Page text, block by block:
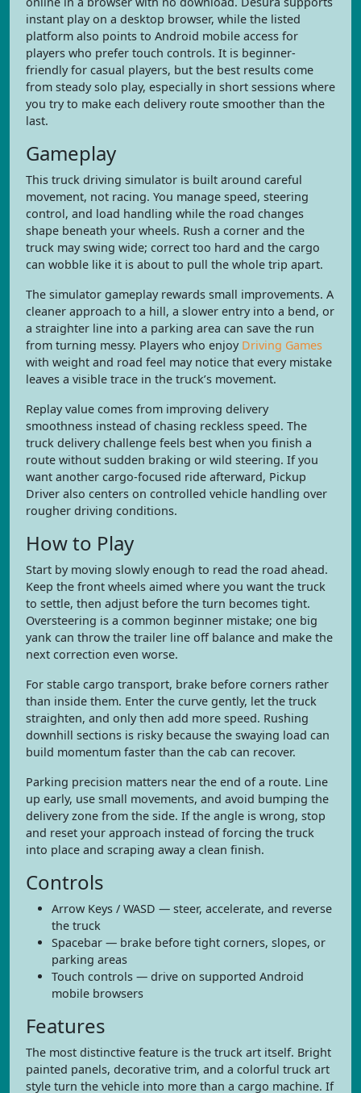
instant play on a desktop browser, while the listed
platform also points to Android mobile access for
players who prefer touch controls. It is beginner-
friendly for casual players, but the best results come
from steady solo play, especially in short sessions where
you try to make each delivery route smoother than the
last.
Gameplay
This truck driving simulator is built around careful
movement, not racing. You manage speed, steering
control, and load handling while the road changes
shape beneath your wheels. Rush a corner and the
truck may swing wide; correct too hard and the cargo
can wobble like it is about to pull the whole trip apart.
The simulator gameplay rewards small improvements. A
cleaner approach to a hill, a slower entry into a bend, or
a straighter line into a parking area can save the run
from turning messy. Players who enjoy Driving Games
with weight and road feel may notice that every mistake
leaves a visible trace in the truck’s movement.
Replay value comes from improving delivery
smoothness instead of chasing reckless speed. The
truck delivery challenge feels best when you finish a
route without sudden braking or wild steering. If you
want another cargo-focused ride afterward, Pickup
Driver also centers on controlled vehicle handling over
rougher driving conditions.
How to Play
Start by moving slowly enough to read the road ahead.
Keep the front wheels aimed where you want the truck
to settle, then adjust before the turn becomes tight.
Oversteering is a common beginner mistake; one big
yank can throw the trailer line off balance and make the
next correction even worse.
For stable cargo transport, brake before corners rather
than inside them. Enter the curve gently, let the truck
straighten, and only then add more speed. Rushing
downhill sections is risky because the swaying load can
build momentum faster than the cab can recover.
Parking precision matters near the end of a route. Line
up early, use small movements, and avoid bumping the
delivery zone from the side. If the angle is wrong, stop
and reset your approach instead of forcing the truck
into place and scraping away a clean finish.
Controls
Arrow Keys / WASD — steer, accelerate, and reverse
the truck
Spacebar — brake before tight corners, slopes, or
parking areas
Touch controls — drive on supported Android
mobile browsers
Features
The most distinctive feature is the truck art itself. Bright
painted panels, decorative trim, and a colorful truck art
style turn the vehicle into more than a cargo machine. If